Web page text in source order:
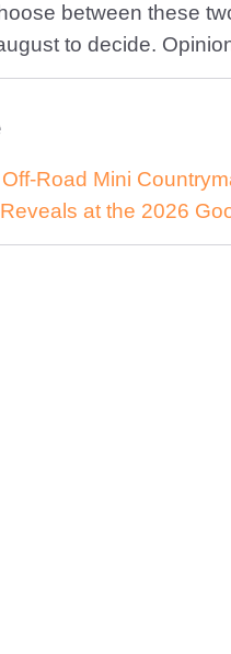
between these
to decide.
Road Mini
at the 2026